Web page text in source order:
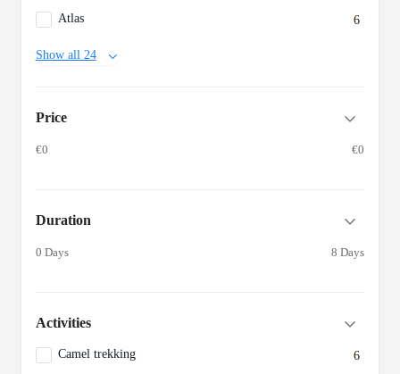
Atlas 6
Show all 24
Price
€0 €0
Duration
0 Days 8 Days
Activities
Camel trekking 6